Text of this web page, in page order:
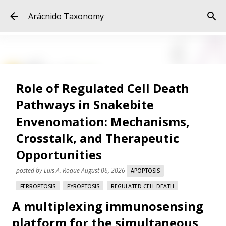
Arácnido Taxonomy
Role of Regulated Cell Death
Pathways in Snakebite
Envenomation: Mechanisms,
Crosstalk, and Therapeutic
Opportunities
posted byLuis A. RoqueAugust 06, 2026 APOPTOSIS
FERROPTOSIS PYROPTOSIS REGULATED CELL DEATH
SNAKE VENOM SNAKEBITE ENVENOMATION VARESPLADIB
Role of Regulated Cell Death Pathways in Snakebite
A multiplexing immunosensing